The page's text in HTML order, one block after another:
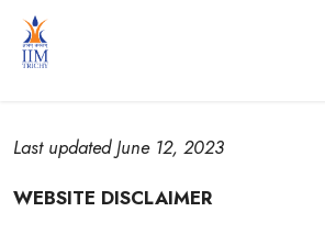
Last updated June 12, 2023
WEBSITE DISCLAIMER